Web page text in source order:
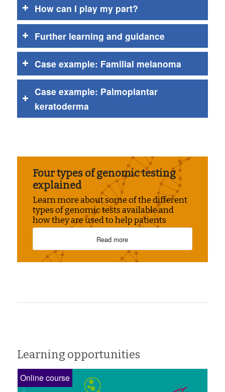
How can I play my part?
Further learning and guidance
Case example: Familial melanoma
Case example: Palmoplantar
keratoderma
Four types of genomic testing
explained
Learn more about some of the different
types of genomic tests available and
how they are used to help patients
Read more
Learning opportunities
Online course